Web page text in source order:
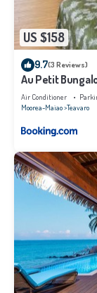
US $158
9.7(3 Reviews)
Au Petit
Air Conditioner
Moorea-Maiao Teavaro